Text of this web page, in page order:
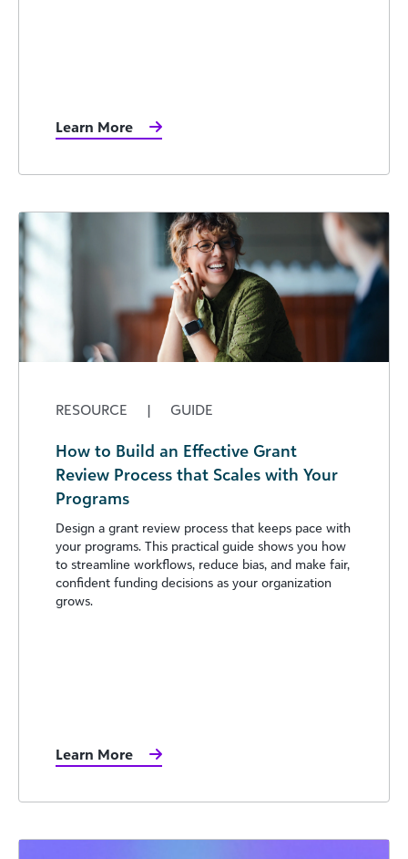
Learn More
RESOURCE | GUIDE
How to Build an Effective Grant
Review Process that Scales with Your
Programs
Design a grant review process that keeps pace with
your programs. This practical guide shows you how
to streamline workflows, reduce bias, and make fair,
confident funding decisions as your organization
grows.
Learn More